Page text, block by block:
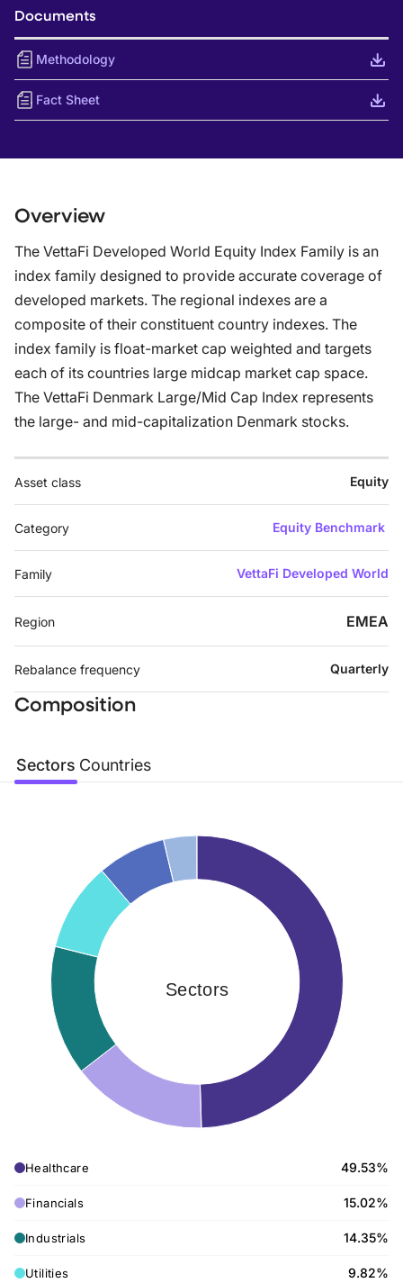
Documents
Methodology
Fact Sheet
Overview
The VettaFi Developed World Equity Index Family is an
index family designed to provide accurate coverage of
developed markets. The regional indexes are a
composite of their constituent country indexes. The
index family is float-market cap weighted and targets
each of its countries large midcap market cap space.
The VettaFi Denmark Large/Mid Cap Index represents
the large- and mid-capitalization Denmark stocks.
Asset class Equity
Category Equity Benchmark
Family VettaFi Developed World
Region EMEA
Rebalance frequency Quarterly
Composition
Sectors Countries
Sectors
Healthcare 49.53%
Financials 15.02%
Industrials 14.35%
Utilities 9.82%